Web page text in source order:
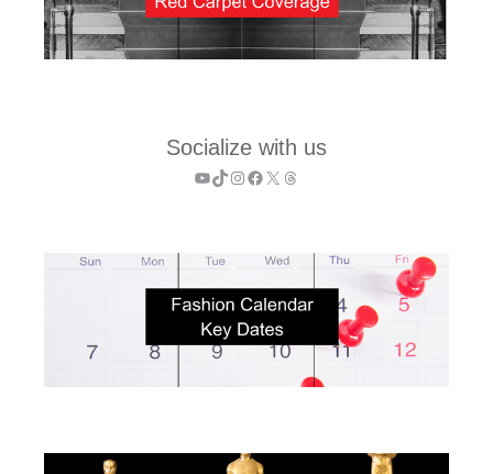
Socialize with us
YouTube
TikTok
Instagram
Facebook
X Threads